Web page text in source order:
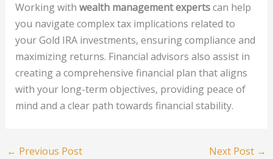
Working with wealth management expertscan help
you navigate complex tax implications related to
your Gold IRA investments, ensuring compliance and
maximizing returns. Financial advisors also assist in
creating a comprehensive financial plan that aligns
with your long-term objectives, providing peace of
mind and a clear path towards financial stability.
← Previous Post Next Post →